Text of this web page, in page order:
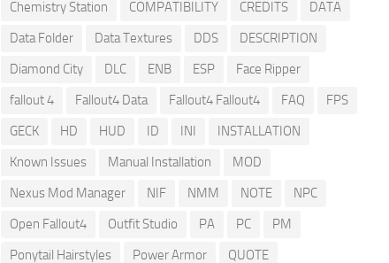
Chemistry Station
COMPATIBILITY CREDITS
DATA
Data Folder
Data Textures DDS
DESCRIPTION
Diamond City
DLC ENB ESP
Face Ripper
fallout 4
Fallout4 Data Fallout4 Fallout4 FAQ
FPS
GECK
HD HUD ID INI
INSTALLATION
Known Issues
Manual Installation
MOD
Nexus Mod Manager
NIF NMM NOTE
NPC
Open Fallout4
Outfit Studio PA PC
PM
Ponytail Hairstyles
Power Armor QUOTE